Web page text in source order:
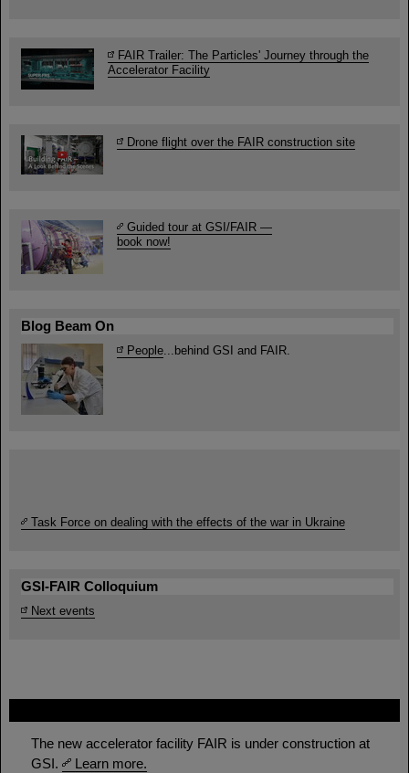
The new accelerator facility FAIR is under construction at
GSI.
Learn more.
FAIR Trailer: The Particles' Journey through the
Accelerator Facility
Drone flight over the FAIR construction site
Guided tour at GSI/FAIR —
book now!
Blog Beam On
People...behind GSI and FAIR.
Task Force on dealing with the effects of the war in Ukraine
GSI-FAIR Colloquium
Next events